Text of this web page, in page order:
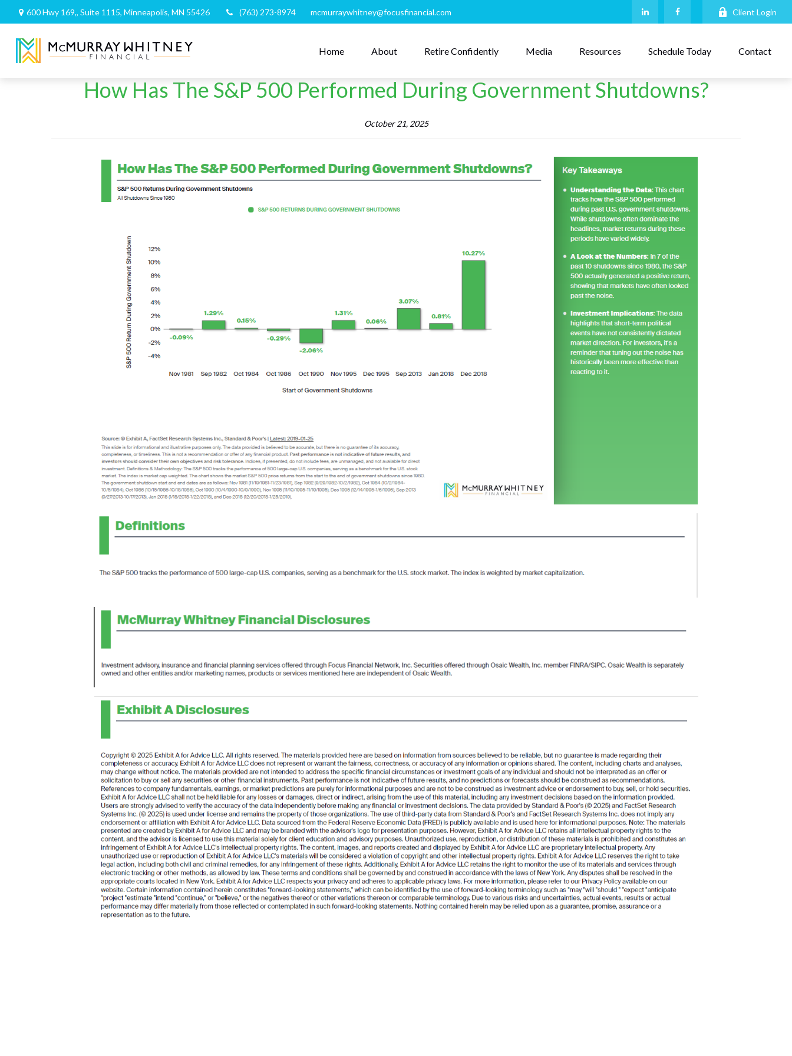
600 Hwy 169,, Suite 1115, Minneapolis, MN 55426 (763) 273-8974 mcmurraywhitney@focusfinancial.com Client Login
Home About Retire Confidently Media Resources Schedule Today Contact
How Has The S&P 500 Performed During Government Shutdowns?
October 21, 2025